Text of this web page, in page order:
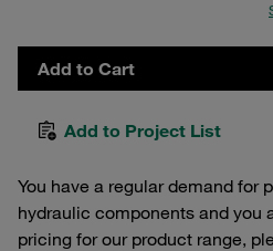
Add to Cart
Add to Project List
You have a regular demand for
hydraulic components and you
pricing for our product range,